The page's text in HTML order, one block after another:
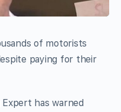
of motorists
paying for their
has warned